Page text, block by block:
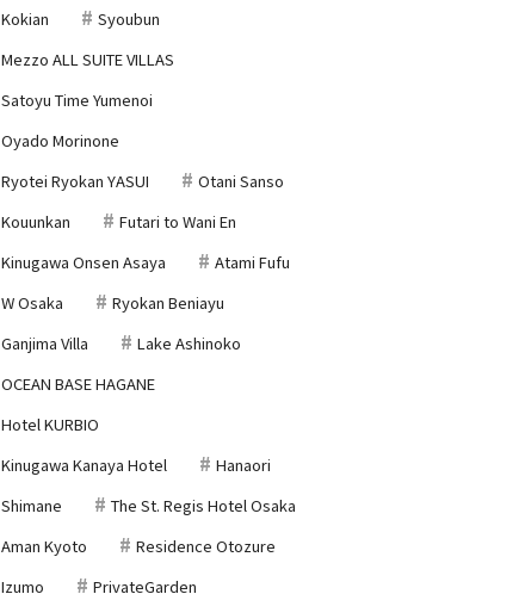
Kokian
Syoubun
Mezzo ALL SUITE VILLAS
Satoyu Time Yumenoi
Oyado Morinone
Ryotei Ryokan YASUI
Otani Sanso
Kouunkan
Futari to Wani En
Kinugawa Onsen Asaya
Atami Fufu
W Osaka
Ryokan Beniayu
Ganjima Villa
Lake Ashinoko
OCEAN BASE HAGANE
Hotel KURBIO
Kinugawa Kanaya Hotel
Hanaori
Shimane
The St. Regis Hotel Osaka
Aman Kyoto
Residence Otozure
Izumo
PrivateGarden